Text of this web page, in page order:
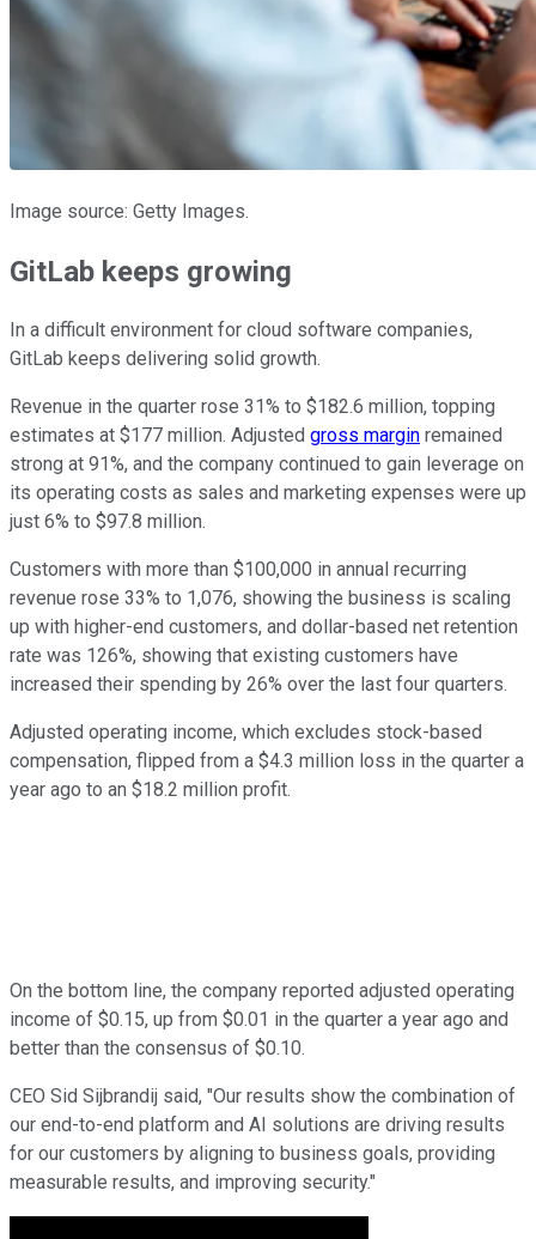
Image source: Getty Images.
GitLab keeps growing
In a difficult environment for cloud software companies,
GitLab keeps delivering solid growth.
Revenue in the quarter rose 31% to $182.6 million, topping
estimates at $177 million. Adjusted gross margin remained
strong at 91%, and the company continued to gain leverage on
its operating costs as sales and marketing expenses were up
just 6% to $97.8 million.
Customers with more than $100,000 in annual recurring
revenue rose 33% to 1,076, showing the business is scaling
up with higher-end customers, and dollar-based net retention
rate was 126%, showing that existing customers have
increased their spending by 26% over the last four quarters.
Adjusted operating income, which excludes stock-based
compensation, flipped from a $4.3 million loss in the quarter a
year ago to an $18.2 million profit.
On the bottom line, the company reported adjusted operating
income of $0.15, up from $0.01 in the quarter a year ago and
better than the consensus of $0.10.
CEO Sid Sijbrandij said, "Our results show the combination of
our end-to-end platform and AI solutions are driving results
for our customers by aligning to business goals, providing
measurable results, and improving security."